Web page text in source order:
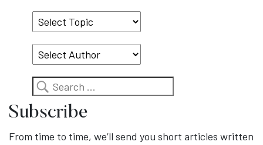
Select
Topic
Search
Subscribe
From time to time, we’ll send you short articles written